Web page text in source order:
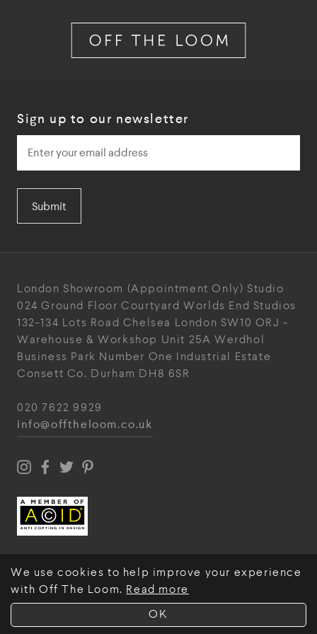
OK
We use cookies to help improve your experience
with Off The Loom. Read more
Sign up to our newsletter
Submit
London Showroom (Appointment Only) Studio
024 Ground Floor Courtyard Worlds End Studios
132-134 Lots Road Chelsea London SW10 ORJ -
Warehouse & Workshop Unit 25A Werdhol
Business Park Number One Industrial Estate
Consett Co. Durham DH8 6SR
020 7622 9929
info@offtheloom.co.uk
© Off The Loom 2026